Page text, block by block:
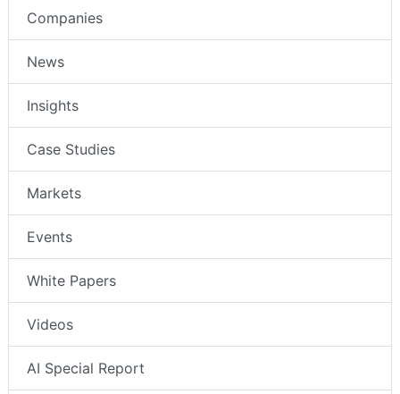
Companies
News
Insights
Case Studies
Markets
Events
White Papers
Videos
AI Special Report